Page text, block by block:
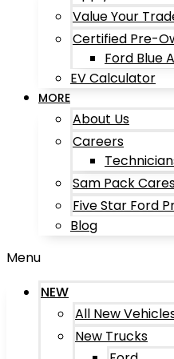
Value Your
Certified Pre-
Ford Blue
EV Calculator
MORE
About Us
Careers
Sam Pack
Five Star Ford
Blog
Menu
NEW
All New
New Trucks